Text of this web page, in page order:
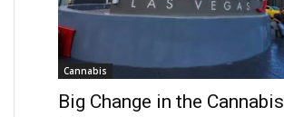
Cannabis
Big Change in the Cannabis